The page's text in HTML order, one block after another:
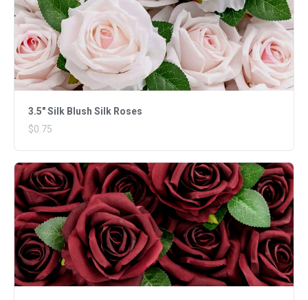
3.5" Silk Blush Silk Roses
$0.75